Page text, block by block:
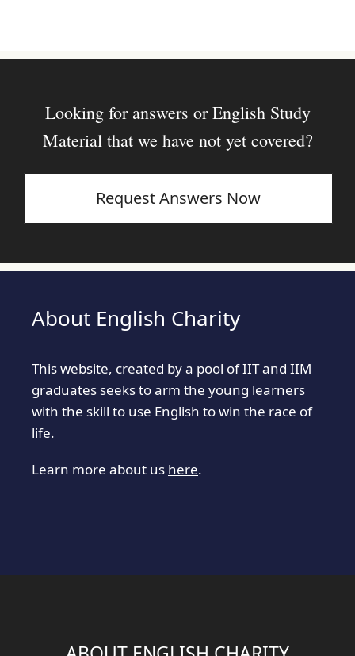
Looking for answers or English Study
Material that we have not yet covered?
Request Answers Now
About English Charity
This website, created by a pool of IIT and IIM
graduates seeks to arm the young learners
with the skill to use English to win the race of
life.
Learn more about us here.